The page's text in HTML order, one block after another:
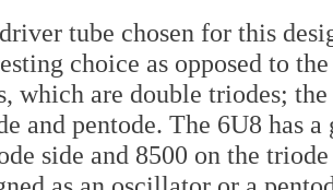
tube chosen for this
choice as opposed to
which are double triodes;
and pentode. The 6U8 has
side and 8500 on the